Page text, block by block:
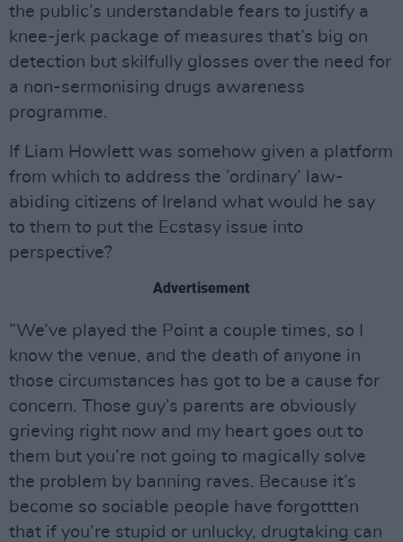
the public’s understandable fears to justify a
knee-jerk package of measures that’s big on
detection but skilfully glosses over the need for
a non-sermonising drugs awareness
programme.
If Liam Howlett was somehow given a platform
from which to address the ’ordinary’ law-
abiding citizens of Ireland what would he say
to them to put the Ecstasy issue into
perspective?
Advertisement
”We’ve played the Point a couple times, so I
know the venue, and the death of anyone in
those circumstances has got to be a cause for
concern. Those guy’s parents are obviously
grieving right now and my heart goes out to
them but you’re not going to magically solve
the problem by banning raves. Because it’s
become so sociable people have forgottten
that if you’re stupid or unlucky, drugtaking can